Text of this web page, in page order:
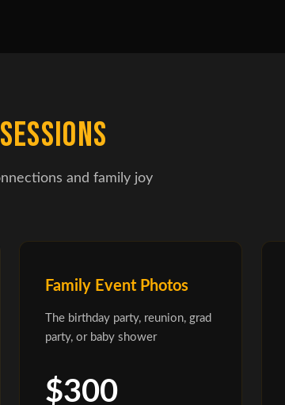
and family joy
Family Event Photos
The birthday party, reunion, grad
party, or baby shower
$300